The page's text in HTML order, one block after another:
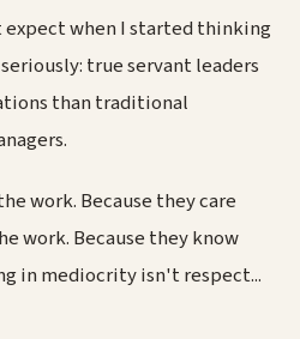
when I started thinking
true servant leaders
than traditional
work. Because they care
work. Because they know
in mediocrity isn't respect...